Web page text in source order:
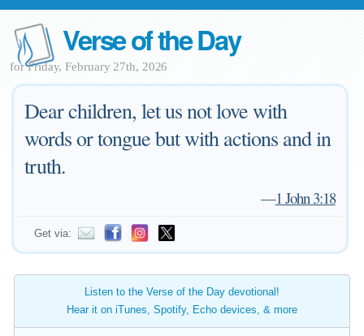
Verse of the Day
for Friday, February 27th, 2026
Dear children, let us not love with
words or tongue but with actions and in
truth.
—1 John 3:18
Get via:
Listen to the Verse of the Day devotional!
Hear it on iTunes, Spotify, Echo devices, & more